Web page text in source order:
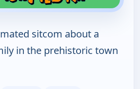
sitcom about a
in the prehistoric town